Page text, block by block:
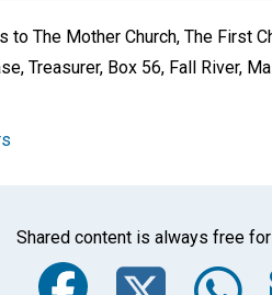
The Mother Church, The First
Treasurer, Box 56, Fall River,
Shared content is always free